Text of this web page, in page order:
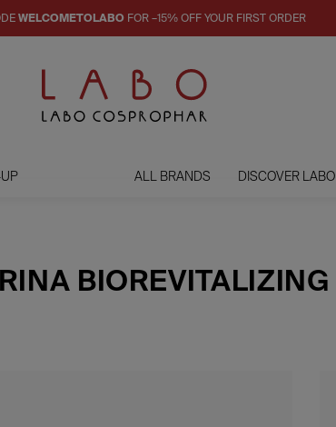
WELCOMETOLABOFOR –15% OFF YOUR FIRST ORDER
ALL BRANDS DISCOVER LABO
BIOREVITALIZING